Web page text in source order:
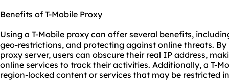
Benefits of T-Mobile Proxy
Using a T-Mobile proxy can offer several benefits,
geo-restrictions, and protecting against online threats.
proxy server, users can obscure their real IP address,
online services to track their activities. Additionally, a T-
region-locked content or services that may be restricted